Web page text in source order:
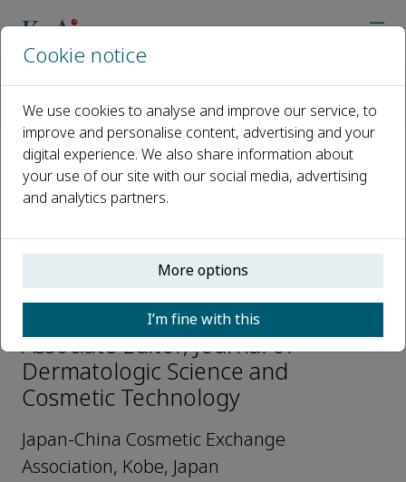
Editorial Board
Jianzhong Yang
Open access
Jianzhong Yang
Associate Editor, Journal of
Dermatologic Science and
Cosmetic Technology
Japan-China Cosmetic Exchange
Association, Kobe, Japan
Cookie notice
We use cookies to analyse and improve our service, to
improve and personalise content, advertising and your
digital experience. We also share information about
your use of our site with our social media, advertising
and analytics partners.
More options
I’m fine with this